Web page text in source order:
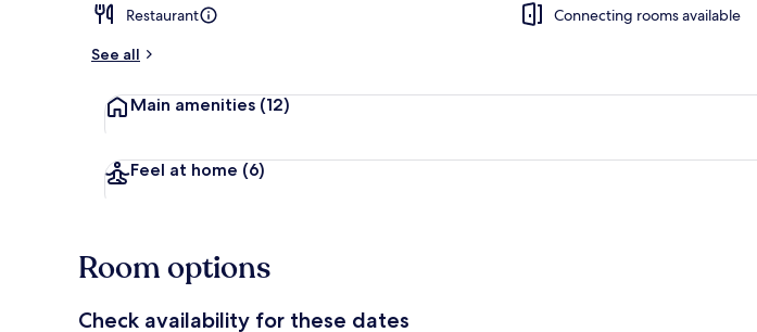
Restaurant
Connecting rooms available
See all
Main amenities (12)
Feel at home (6)
Room options
Check availability for these dates